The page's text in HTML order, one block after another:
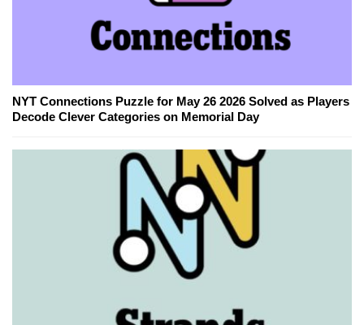
NYT Connections Puzzle for May 26 2026 Solved as Players
Decode Clever Categories on Memorial Day